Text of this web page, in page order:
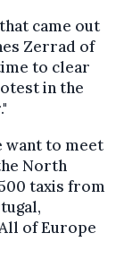
came out
Zerrad of
to clear
in the
want to meet
North
taxis from
of Europe